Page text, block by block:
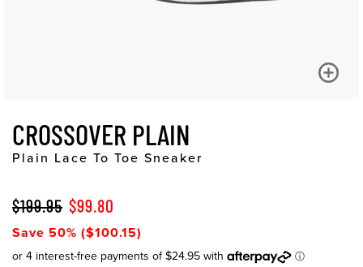
CROSSOVER PLAIN
Plain Lace To Toe Sneaker
$199.95 $99.80
Save 50% ($100.15)